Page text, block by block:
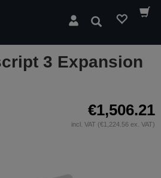
Search
3 Expansion
€1,506.21
incl. VAT (€1,224.56 ex. VAT)